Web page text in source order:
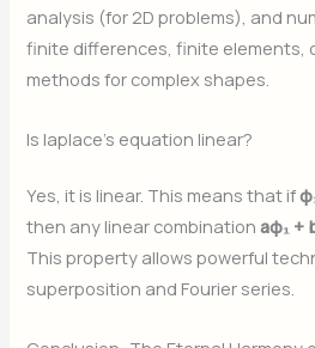
analysis (for 2D problems), and
finite differences, finite elements,
methods for complex shapes.
Is laplace’s equation linear?
Yes, it is linear. This means that if
then any linear combinationaφ₁ +
This property allows powerful
superposition and Fourier series.